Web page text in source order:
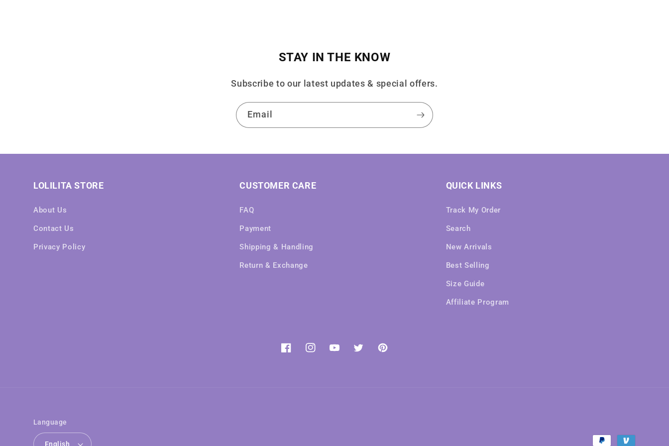
STAY IN THE KNOW
Subscribe to our latest updates & special offers.
Email
LOLILITA STORE
About Us
Contact Us
Privacy Policy
CUSTOMER CARE
FAQ
Payment
Shipping & Handling
Return & Exchange
QUICK LINKS
Track My Order
Search
New Arrivals
Best Selling
Size Guide
Affiliate Program
FacebookInstagramYouTubeTwitterPinterest
Language
English Payment